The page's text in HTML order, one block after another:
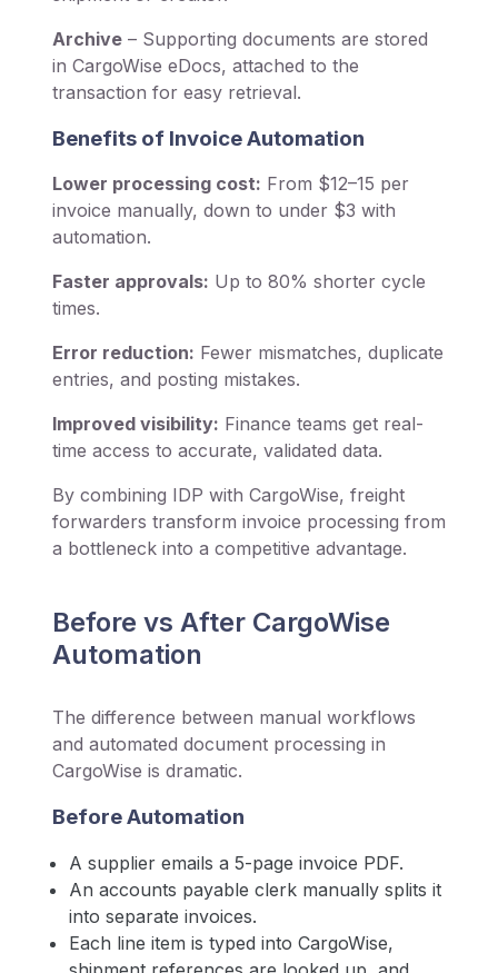
Archive – Supporting documents are stored
in CargoWise eDocs, attached to the
transaction for easy retrieval.
Benefits of Invoice Automation
Lower processing cost: From $12–15 per
invoice manually, down to under $3 with
automation.
Faster approvals: Up to 80% shorter cycle
times.
Error reduction: Fewer mismatches, duplicate
entries, and posting mistakes.
Improved visibility: Finance teams get real-
time access to accurate, validated data.
By combining IDP with CargoWise, freight
forwarders transform invoice processing from
a bottleneck into a competitive advantage.
Before vs After CargoWise
Automation
The difference between manual workflows
and automated document processing in
CargoWise is dramatic.
Before Automation
A supplier emails a 5-page invoice PDF.
An accounts payable clerk manually splits it
into separate invoices.
Each line item is typed into CargoWise,